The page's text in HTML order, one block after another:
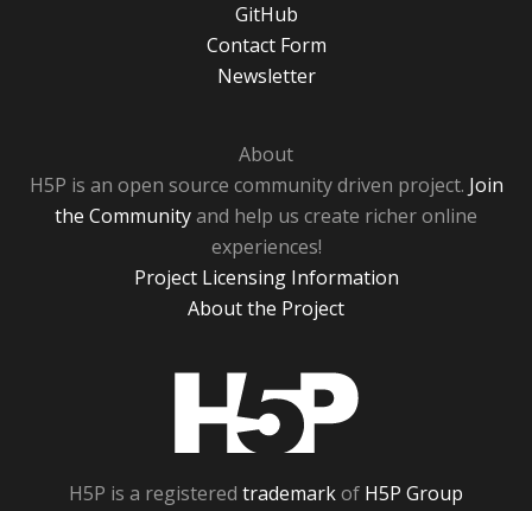
GitHub
Contact Form
Newsletter
About
H5P is an open source community driven project. Join
the Communityand help us create richer online
experiences!
Project Licensing Information
About the Project
H5P is a registered trademarkof H5P Group